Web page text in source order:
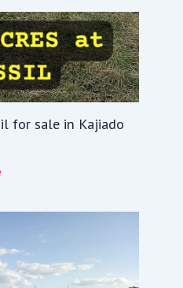
for sale in Kajiado